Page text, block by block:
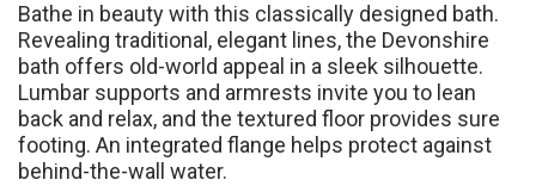
Bathe in beauty with this classically designed bath.
Revealing traditional, elegant lines, the Devonshire
bath offers old-world appeal in a sleek silhouette.
Lumbar supports and armrests invite you to lean
back and relax, and the textured floor provides sure
footing. An integrated flange helps protect against
behind-the-wall water.